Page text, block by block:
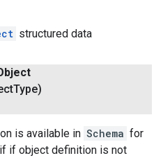
structured data
Type)
is available in Schema for
if object definition is not